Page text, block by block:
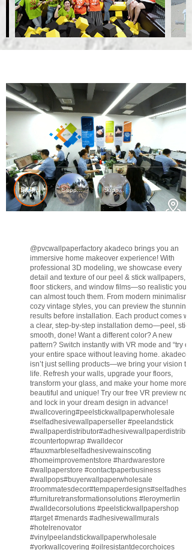
@pvcwallpaperfactory akadeco brings you an
immersive home makeover experience! With
professional 3D modeling, we showcase every
detail and texture of our peel & stick wallpapers,
floor stickers, and window films—so realistic you
can almost touch them. From modern minimalism
cozy vintage styles, you can preview the stunning
results before installation. Each product comes with
a clear, step-by-step installation demo—peel, stick,
smooth, done! Want a different color? A new
pattern? Switch instantly with VR mode and “try on”
your entire space without leaving home. akadeco
isn’t just selling products—we bring your vision to
life. Refresh your walls, upgrade your floors,
transform your glass, and make your home more
beautiful and unique! Try our free VR preview now
and lock in your dream design in advance!
#wallcovering#peelstickwallpaperwholesale
#selfadhesivewallpaperseller #peelandstick
#wallpaperdistributor
#countertopwrap #walldecor
#fauxmarbleselfadhesivewainscoting
#homeimprovementstore #hardwarestore
#wallpaperstore #contactpaperbusiness
#wallpops#buyerwallpaperwholesale
#roommatesdecor#tempaperdesigns
#furnituretransformationsolutions #leroymerlin
#walldecorsolutions #peelstickwallpapershop
#target #menards #adhesivewallmurals
#hotelrenovator
#vinylpeelandstickwallpaperwholesale
#yorkwallcovering #oilresistantdecorchoices